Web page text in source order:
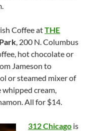
Coffee atTHE
, 200 N. Columbus
hot chocolate or
Jameson to
or steamed mixer of
cream,
All for $14.
312 Chicago is